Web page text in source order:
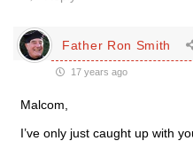
Father Ron Smith
17 years ago
Malcom,
I’ve only just caught up with